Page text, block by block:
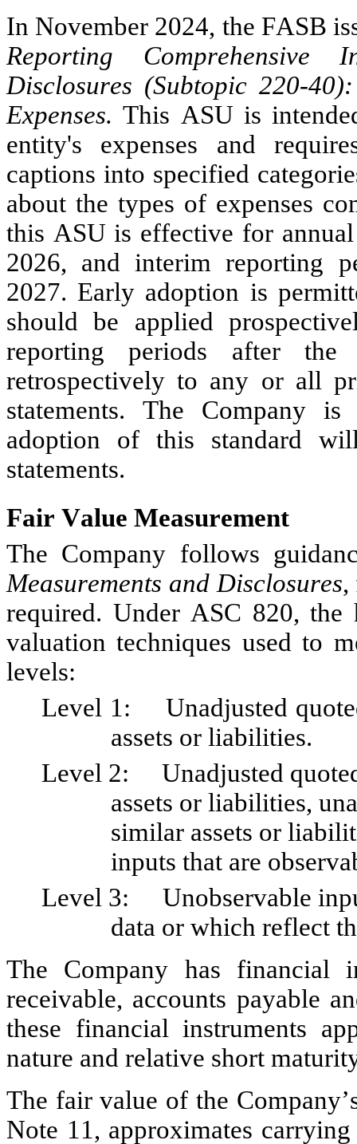
In November 2024, the FASB
Reporting Comprehensive
Disclosures (Subtopic 220-
Expenses. This ASU is
entity's expenses and
captions into specified
about the types of expenses
this ASU is effective for
2026, and interim reporting
2027. Early adoption is
should be applied
reporting periods after
retrospectively to any or all
statements. The Company is
adoption of this standard
statements.
Fair Value Measurement
The Company follows
Measurements and Disclosures,
required. Under ASC 820,
valuation techniques used to
levels:
Level 1:	Unadjusted quoted prices in active markets for identical
assets or liabilities.
Level 2:	Unadjusted quoted prices in active markets for similar
assets or liabilities,
similar assets or
inputs that are
Level 3:	Unobservable inputs for which there is little or no market
data or which reflect
The Company has financial
receivable, accounts payable
these financial instruments
nature and relative short
The fair value of the
Note 11, approximates